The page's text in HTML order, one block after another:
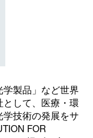
製品」など世界
して、医療・環
技術の発展をサ
FOR